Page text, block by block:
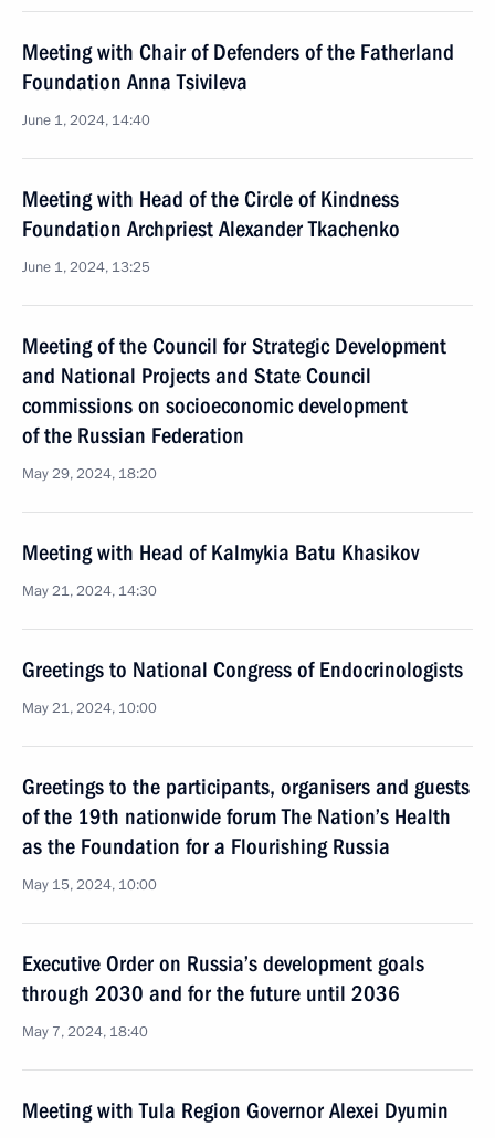
Meeting with Chair of Defenders of the Fatherland
Foundation Anna Tsivileva
June 1, 2024, 14:40
Meeting with Head of the Circle of Kindness
Foundation Archpriest Alexander Tkachenko
June 1, 2024, 13:25
Meeting of the Council for Strategic Development
and National Projects and State Council
commissions on socioeconomic development
of the Russian Federation
May 29, 2024, 18:20
Meeting with Head of Kalmykia Batu Khasikov
May 21, 2024, 14:30
Greetings to National Congress of Endocrinologists
May 21, 2024, 10:00
Greetings to the participants, organisers and guests
of the 19th nationwide forum The Nation’s Health
as the Foundation for a Flourishing Russia
May 15, 2024, 10:00
Executive Order on Russia’s development goals
through 2030 and for the future until 2036
May 7, 2024, 18:40
Meeting with Tula Region Governor Alexei Dyumin